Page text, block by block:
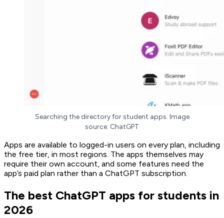
Searching the directory for student apps. Image
source: ChatGPT
Apps are available to logged-in users on every plan, including
the free tier, in most regions. The apps themselves may
require their own account, and some features need the
app’s paid plan rather than a ChatGPT subscription.
The best ChatGPT apps for students in
2026